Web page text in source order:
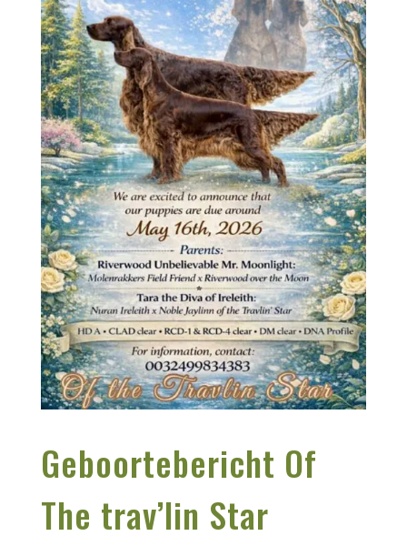
Geboortebericht Of
The trav’lin Star